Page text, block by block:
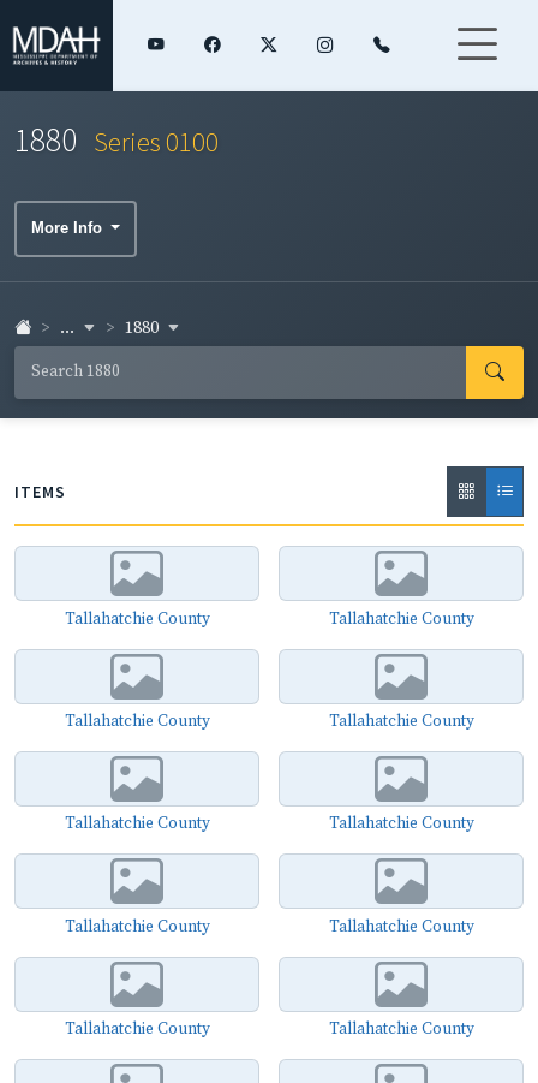
1880 Series 0100
More Info
... 1880
ITEMS
Tallahatchie County Tallahatchie County
Tallahatchie County Tallahatchie County
Tallahatchie County Tallahatchie County
Tallahatchie County Tallahatchie County
Tallahatchie County Tallahatchie County